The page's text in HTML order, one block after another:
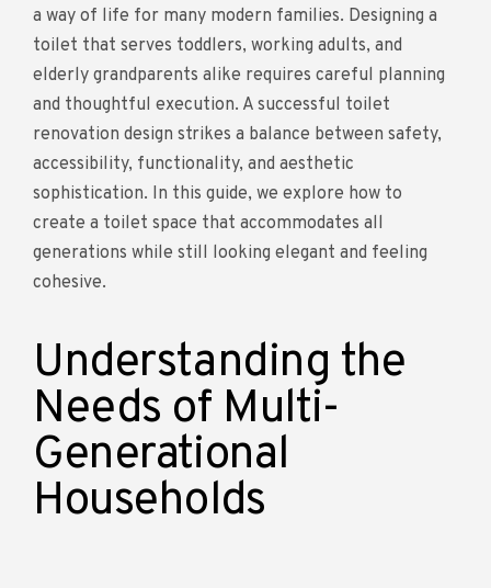
a way of life for many modern families. Designing a
toilet that serves toddlers, working adults, and
elderly grandparents alike requires careful planning
and thoughtful execution. A successful toilet
renovation design strikes a balance between safety,
accessibility, functionality, and aesthetic
sophistication. In this guide, we explore how to
create a toilet space that accommodates all
generations while still looking elegant and feeling
cohesive.
Understanding the
Needs of Multi-
Generational
Households